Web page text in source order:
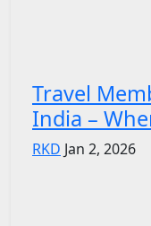
Travel
India –
RKD Jan 2, 2026